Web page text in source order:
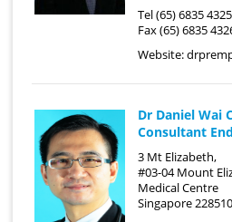
Tel (65) 6835 4325
Fax (65) 6835
Website:
Dr Daniel Wai
Consultant
3 Mt Elizabeth,
#03-04 Mount
Medical Centre
Singapore 228510